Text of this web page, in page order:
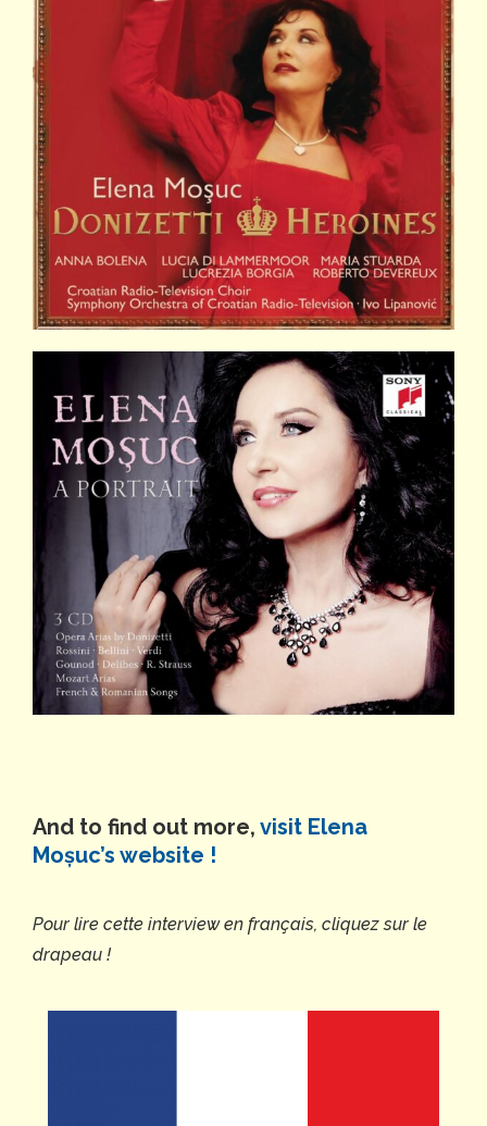
And to find out more, visit Elena
Moșuc’s website !
Pour lire cette interview en français, cliquez sur le
drapeau !